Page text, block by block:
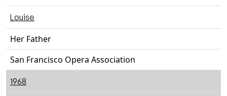
Louise
Her Father
San Francisco Opera Association
1968